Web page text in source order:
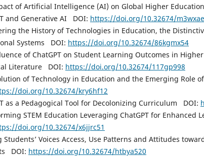
of Artificial Intelligence (AI) on Global Higher
and Generative AI DOI: https://doi.org/10.32674/
the History of Technologies in Education, the
Systems DOI: https://doi.org/10.32674/86kgmx54
of ChatGPT on Student Learning Outcomes in
Literature DOI: https://doi.org/10.32674/117gp998
of Technology in Education and the Emerging Role
doi.org/10.32674/kry6hf12
as a Pedagogical Tool for Decolonizing Curriculum DOI:
STEM Education Leveraging ChatGPT for Enhanced
doi.org/10.32674/x6jjrc51
Students’ Voices Access, Use Patterns and Attitudes
DOI: https://doi.org/10.32674/htbya520